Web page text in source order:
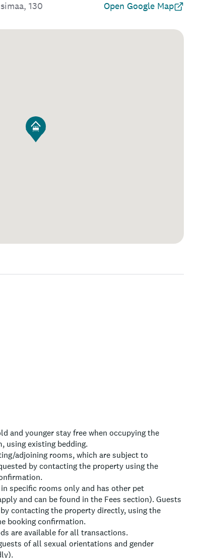
130 Open Google Map
and younger stay free when occupying the
using existing bedding.
adjoining rooms, which are subject to
by contacting the property using the
specific rooms only and has other pet
and can be found in the Fees section). Guests
contacting the property directly, using the
booking confirmation.
are available for all transactions.
of all sexual orientations and gender